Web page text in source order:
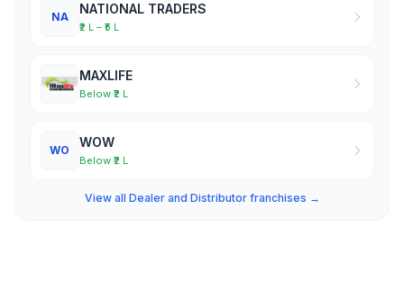
NA
NATIONAL TRADERS
₹2 L – ₹5 L
MAXLIFE
Below ₹2 L
WO
WOW
Below ₹2 L
View all Dealer and Distributor franchises →